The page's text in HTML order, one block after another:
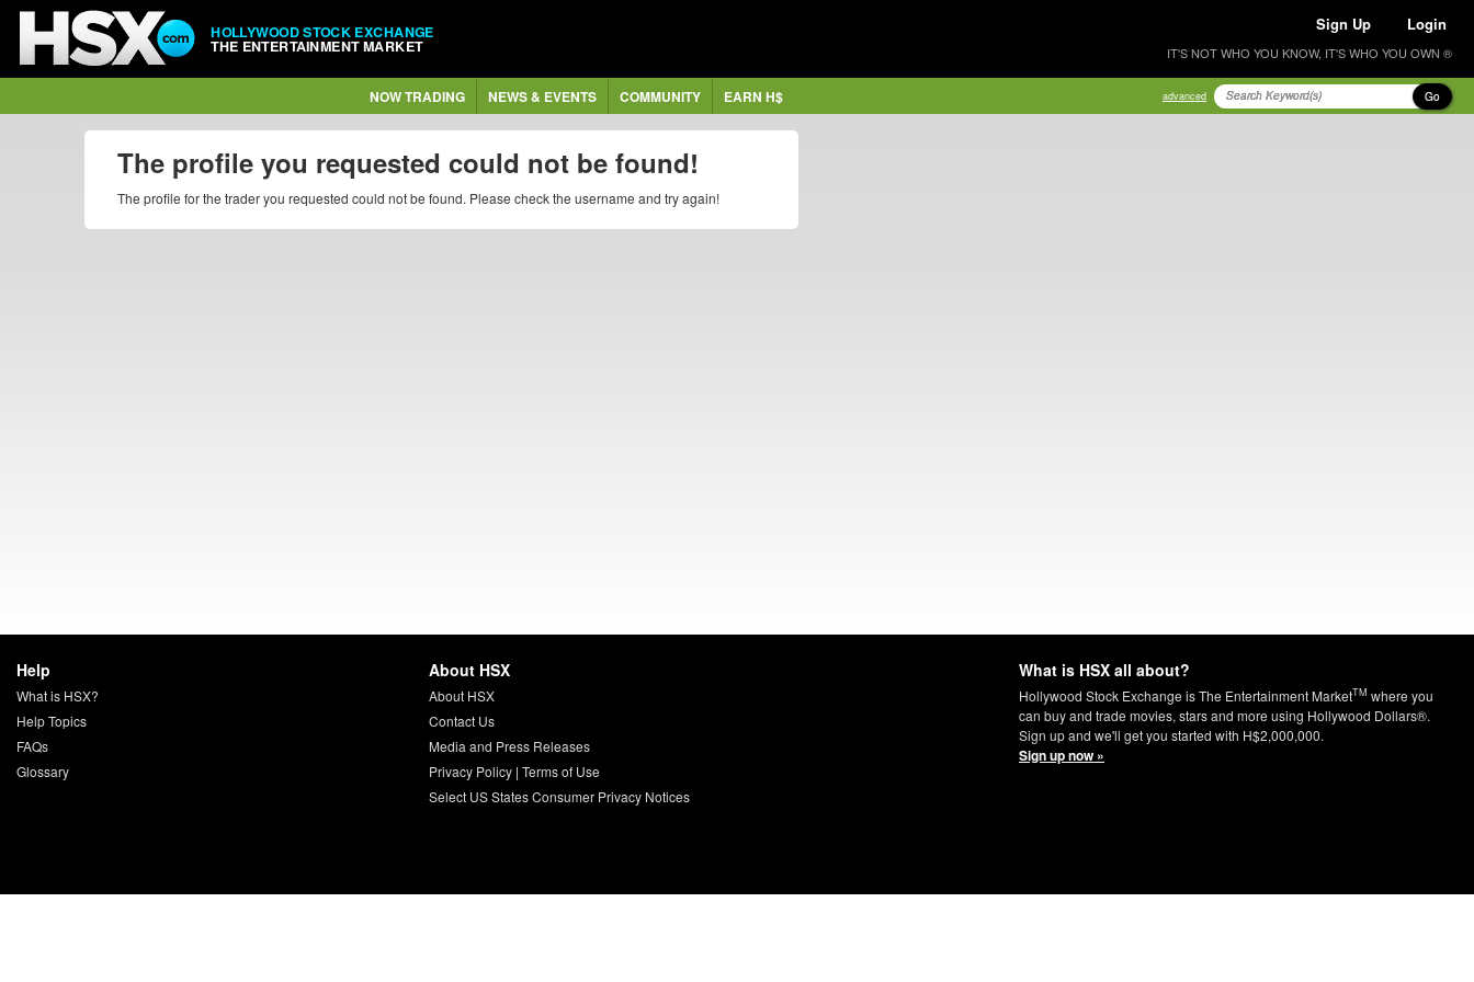
HOLLYWOOD STOCK EXCHANGE
THE ENTERTAINMENT MARKET
Sign Up Login
IT'S NOT WHO YOU KNOW, IT'S WHO YOU OWN ®
NOW TRADING NEWS & EVENTS COMMUNITY EARN H$ advanced Go
The profile you requested could not be found!
The profile for the trader you requested could not be found. Please check the username and try again!
Help
What is HSX?
Help Topics
FAQs
Glossary
About HSX
About HSX
Contact Us
Media and Press Releases
Privacy Policy| Terms of Use
Select US States Consumer Privacy Notices
What is HSX all about?
Hollywood Stock Exchange is The Entertainment MarketTM where you
can buy and trade movies, stars and more using Hollywood Dollars®.
Sign up and we'll get you started with H$2,000,000.
Sign up now »